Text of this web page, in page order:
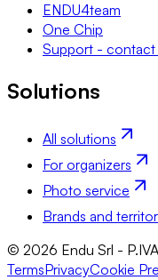
ENDU4team
One Chip
Support - contact
Solutions
All solutions
For organizers
Photo service
Brands and
© 2026 Endu Srl -
TermsPrivacyCookie